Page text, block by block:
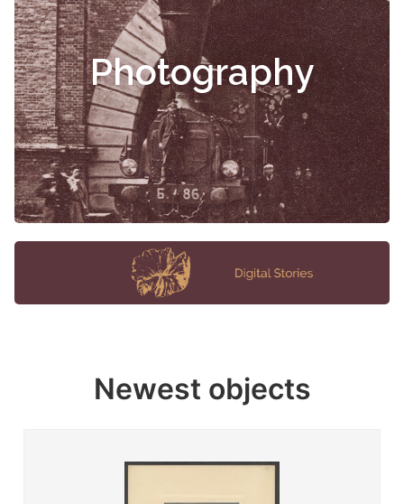
Photography
Newest objects